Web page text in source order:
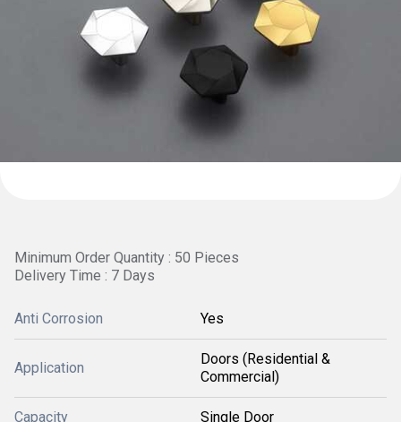
Minimum Order Quantity : 50 Pieces
Delivery Time : 7 Days
Anti Corrosion Yes
Application
Doors (Residential &
Commercial)
Capacity Single Door